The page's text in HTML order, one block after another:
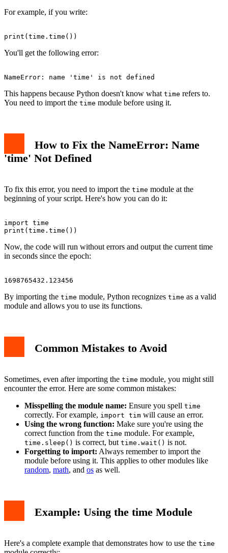
For example, if you write:
You'll get the following error:
This happens because Python doesn't know what time refers to.
You need to import the time module before using it.
How to Fix the NameError: Name
'time' Not Defined
To fix this error, you need to import the time module at the
beginning of your script. Here's how you can do it:
import time
Now, the code will run without errors and output the current time
in seconds since the epoch:
By importing the time module, Python recognizes time as a valid
module and allows you to use its functions.
Common Mistakes to Avoid
Sometimes, even after importing the time module, you might still
encounter the error. Here are some common mistakes:
Misspelling the module name: Ensure you spell time
correctly. For example, import tim will cause an error.
Using the wrong function: Make sure you're using the
correct function from the time module. For example,
time.sleep() is correct, but time.wait() is not.
Forgetting to import: Always remember to import the
module before using it. This applies to other modules like
random, math, and os as well.
Example: Using the time Module
Here's a complete example that demonstrates how to use the time